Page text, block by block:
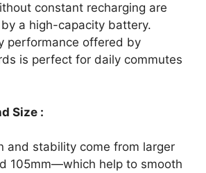
constant recharging are
a high-capacity battery.
performance offered by
is perfect for daily commutes
Size :
and stability come from larger
105mm—which help to smooth